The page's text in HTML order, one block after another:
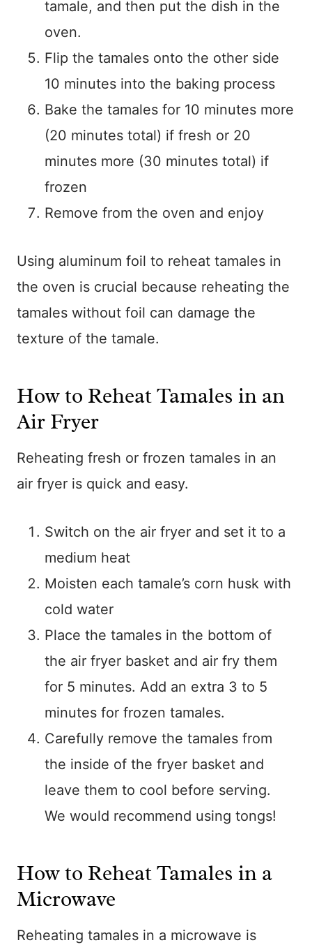
tamale, and then put the dish in the
oven.
Flip the tamales onto the other side
10 minutes into the baking process
Bake the tamales for 10 minutes more
(20 minutes total) if fresh or 20
minutes more (30 minutes total) if
frozen
Remove from the oven and enjoy
Using aluminum foil to reheat tamales in
the oven is crucial because reheating the
tamales without foil can damage the
texture of the tamale.
How to Reheat Tamales in an
Air Fryer
Reheating fresh or frozen tamales in an
air fryer is quick and easy.
Switch on the air fryer and set it to a
medium heat
Moisten each tamale’s corn husk with
cold water
Place the tamales in the bottom of
the air fryer basket and air fry them
for 5 minutes. Add an extra 3 to 5
minutes for frozen tamales.
Carefully remove the tamales from
the inside of the fryer basket and
leave them to cool before serving.
We would recommend using tongs!
How to Reheat Tamales in a
Microwave
Reheating tamales in a microwave is